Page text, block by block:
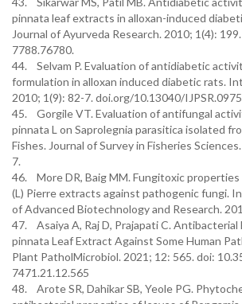
pinnata leaf extracts in alloxan-induced
Journal of Ayurveda Research. 2010; 1(4):
7788.76780.
44. Selvam P. Evaluation of antidiabetic
formulation in alloxan induced diabetic rats.
2010; 1(9): 82-7. doi.org/10.13040/
45. Gorgile VT. Evaluation of antifungal
pinnata L on Saprolegnia parasitica isolated
Fishes. Journal of Survey in Fisheries
7.
46. More DR, Baig MM. Fungitoxic properties
(L) Pierre extracts against pathogenic fungi.
of Advanced Biotechnology and Research.
47. Asaiya A, Raj D, Prajapati C. Antibacterial
pinnata Leaf Extract Against Some Human
Plant PatholMicrobiol. 2021; 12: 565. doi:
7471.21.12.565
48. Arote SR, Dahikar SB, Yeole PG.